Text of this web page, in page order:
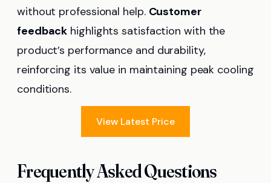
without professional help. Customer
feedback highlights satisfaction with the
product’s performance and durability,
reinforcing its value in maintaining peak cooling
conditions.
View Latest Price
Frequently Asked Questions